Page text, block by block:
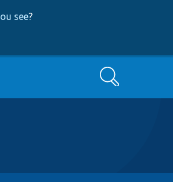
see?
Search